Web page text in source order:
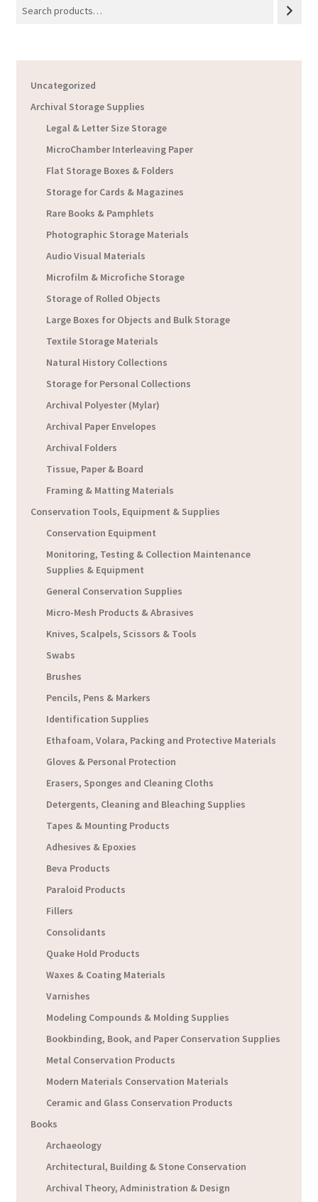
Uncategorized
Archival Storage Supplies
Legal & Letter Size Storage
MicroChamber Interleaving Paper
Flat Storage Boxes & Folders
Storage for Cards & Magazines
Rare Books & Pamphlets
Photographic Storage Materials
Audio Visual Materials
Microfilm & Microfiche Storage
Storage of Rolled Objects
Large Boxes for Objects and Bulk Storage
Textile Storage Materials
Natural History Collections
Storage for Personal Collections
Archival Polyester (Mylar)
Archival Paper Envelopes
Archival Folders
Tissue, Paper & Board
Framing & Matting Materials
Conservation Tools, Equipment & Supplies
Conservation Equipment
Monitoring, Testing & Collection Maintenance
Supplies & Equipment
General Conservation Supplies
Micro-Mesh Products & Abrasives
Knives, Scalpels, Scissors & Tools
Swabs
Brushes
Pencils, Pens & Markers
Identification Supplies
Ethafoam, Volara, Packing and Protective Materials
Gloves & Personal Protection
Erasers, Sponges and Cleaning Cloths
Detergents, Cleaning and Bleaching Supplies
Tapes & Mounting Products
Adhesives & Epoxies
Beva Products
Paraloid Products
Fillers
Consolidants
Quake Hold Products
Waxes & Coating Materials
Varnishes
Modeling Compounds & Molding Supplies
Bookbinding, Book, and Paper Conservation Supplies
Metal Conservation Products
Modern Materials Conservation Materials
Ceramic and Glass Conservation Products
Books
Archaeology
Architectural, Building & Stone Conservation
Archival Theory, Administration & Design